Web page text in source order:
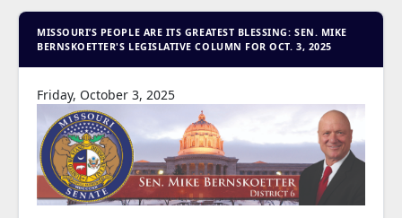
MISSOURI’S PEOPLE ARE ITS GREATEST BLESSING: SEN. MIKE
BERNSKOETTER'S LEGISLATIVE COLUMN FOR OCT. 3, 2025
Friday, October 3, 2025